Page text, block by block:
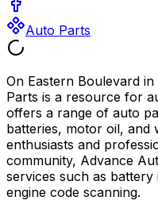
Auto Parts
On Eastern Boulevard
Parts is a resource for
offers a range of auto
batteries, motor oil, and
enthusiasts and
community, Advance
services such as
engine code scanning.